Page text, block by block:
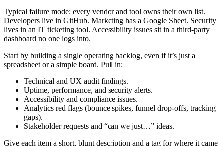
Typical failure mode: every vendor and tool owns their own list.
Developers live in GitHub. Marketing has a Google Sheet. Security
lives in an IT ticketing tool. Accessibility issues sit in a third-party
dashboard no one logs into.
Start by building a single operating backlog, even if it’s just a
spreadsheet or a simple board. Pull in:
Technical and UX audit findings.
Uptime, performance, and security alerts.
Accessibility and compliance issues.
Analytics red flags (bounce spikes, funnel drop-offs, tracking
gaps).
Stakeholder requests and “can we just…” ideas.
Give each item a short, blunt description and a tag for where it came